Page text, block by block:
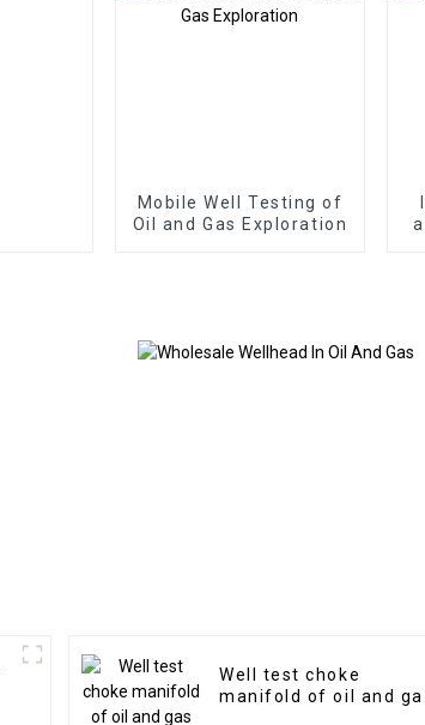
Mobile Well Testing of
Oil and Gas Exploration
Well test choke
manifold of oil and